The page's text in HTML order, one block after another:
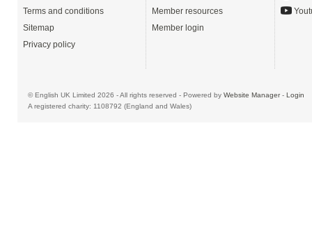
Terms and conditions
Sitemap
Privacy policy
Member resources
Member login
© English UK Limited 2026 - All rights reserved - Powered by Website Manager- Login
A registered charity: 1108792 (England and Wales)